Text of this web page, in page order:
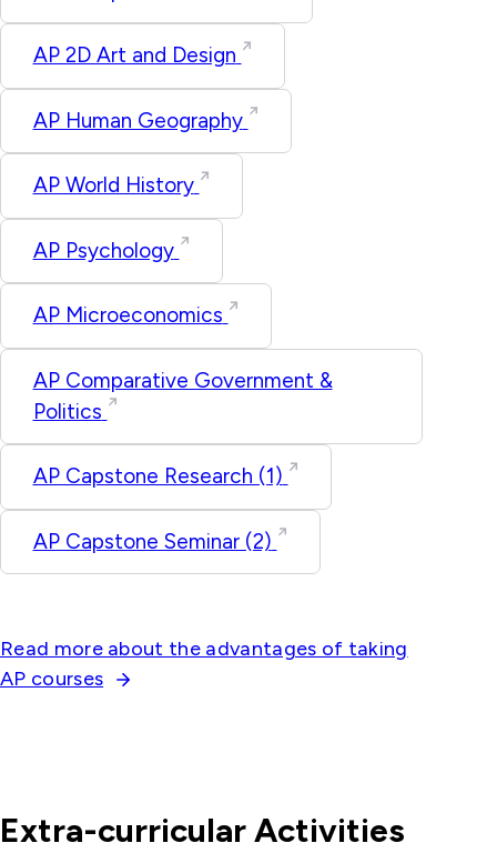
AP 2D Art and Design
AP Human Geography
AP World History
AP Psychology
AP Microeconomics
AP Comparative Government &
Politics
AP Capstone Research (1)
AP Capstone Seminar (2)
Read more about the advantages of taking
AP courses
Extra-curricular Activities